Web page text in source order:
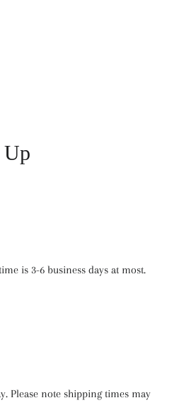
is 3-6 business days at most.
Please note shipping times may